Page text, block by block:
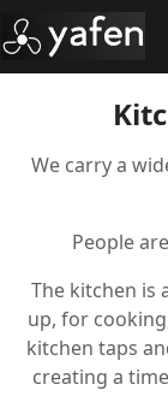
Home
Climate
Ceiling Fan
Led Light
Bathroom
We carry a
People
The kitchen is
up, for
kitchen taps
creating a